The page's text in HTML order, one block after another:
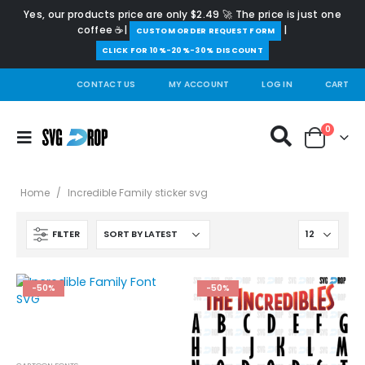
Yes, our products price are only $2.49 🚀 The price is just one
coffee ☕|
️CUSTOM ORDER REQUEST FORM |
CLICK FOR 10%-20%-30% DISCOUNT
CONTACT US MY ACCOUNT LOG IN CART
0
Home / Incredible Family sticker svg
FILTER
-50% -50%